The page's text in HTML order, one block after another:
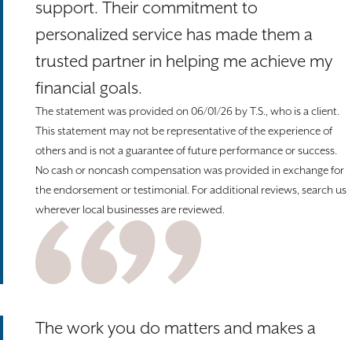
support. Their commitment to
personalized service has made them a
trusted partner in helping me achieve my
financial goals.
The statement was provided on 06/01/26 by T.S., who is a client.
This statement may not be representative of the experience of
others and is not a guarantee of future performance or success.
No cash or noncash compensation was provided in exchange for
the endorsement or testimonial. For additional reviews, search us
wherever local businesses are reviewed.
The work you do matters and makes a